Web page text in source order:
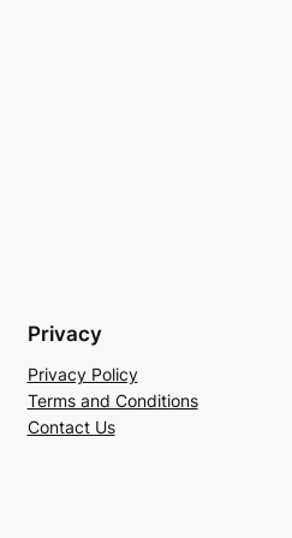
Privacy
Privacy Policy
Terms and Conditions
Contact Us